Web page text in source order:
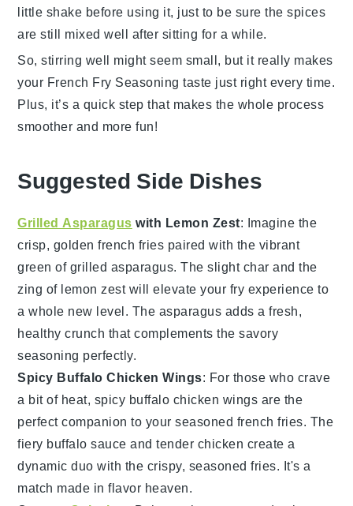
little shake before using it, just to be sure the spices
are still mixed well after sitting for a while.
So, stirring well might seem small, but it really makes
your French Fry Seasoning taste just right every time.
Plus, it’s a quick step that makes the whole process
smoother and more fun!
Suggested Side Dishes
Grilled Asparagus with Lemon Zest: Imagine the
crisp, goldenfrench fries paired with the vibrant
green ofgrilled asparagus. The slight char and the
zing of lemon zestwill elevate your fry experience to
a whole new level. The asparagus adds a fresh,
healthy crunch that complements the savory
seasoning perfectly.
Spicy Buffalo Chicken Wings: For those who crave
a bit of heat, spicy buffalo chicken wings are the
perfect companion to your seasoned french fries. The
fiery buffalo sauce and tender chicken create a
dynamic duo with the crispy, seasoned fries. It's a
match made in flavor heaven.